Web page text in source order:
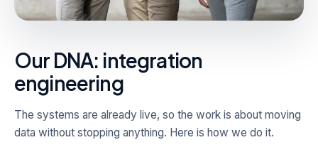
Our DNA: integration
engineering
The systems are already live, so the work is about moving
data without stopping anything. Here is how we do it.